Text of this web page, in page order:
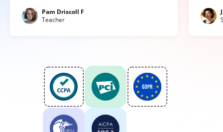
Pam Driscoll F
Teacher